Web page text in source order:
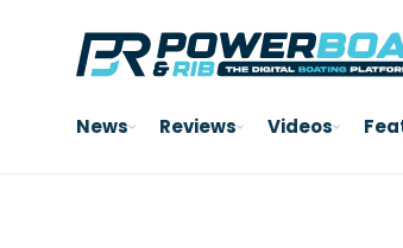
News Reviews Videos